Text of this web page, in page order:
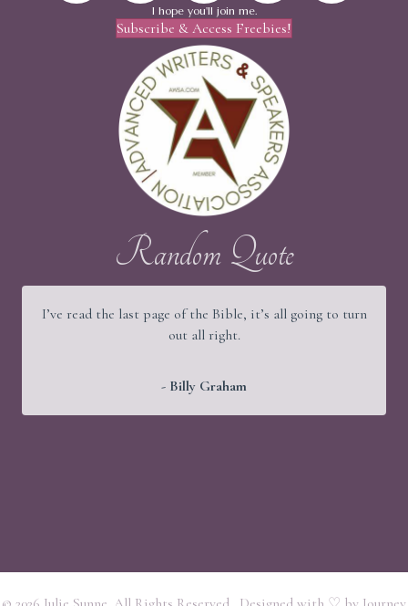
I hope you'll join me.
Subscribe & Access Freebies!
Random Quote
I’ve read the last page of the Bible, it’s all going to turn
out all right.
- Billy Graham